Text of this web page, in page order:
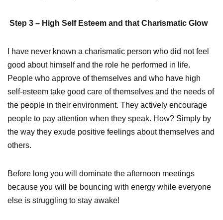
Step 3 – High Self Esteem and that Charismatic Glow
I have never known a charismatic person who did not feel
good about himself and the role he performed in life.
People who approve of themselves and who have high
self-esteem take good care of themselves and the needs of
the people in their environment. They actively encourage
people to pay attention when they speak. How? Simply by
the way they exude positive feelings about themselves and
others.
Before long you will dominate the afternoon meetings
because you will be bouncing with energy while everyone
else is struggling to stay awake!